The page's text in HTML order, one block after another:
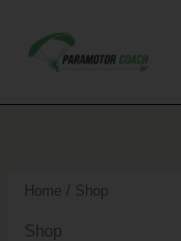
content
Home / Shop
Shop